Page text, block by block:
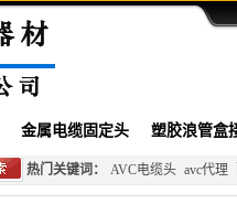
金属电缆固定头 塑胶浪管盒
热门关键词： AVC电缆头 avc代理